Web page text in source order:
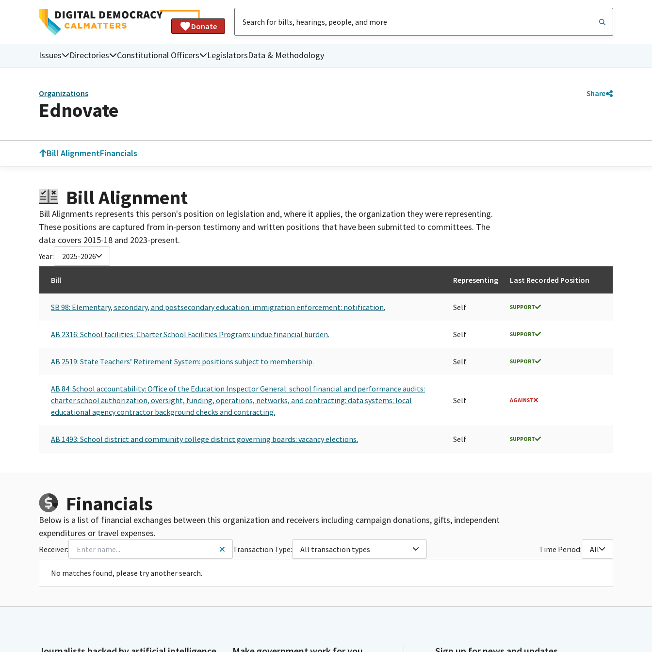
Donate
Issues Directories Constitutional Officers LegislatorsData & Methodology
Organizations Share
Ednovate
Bill AlignmentFinancials
Bill Alignment
Bill Alignments represents this person's position on legislation and, where it applies, the organization they were representing.
These positions are captured from in-person testimony and written positions that have been submitted to committees. The
data covers 2015-18 and 2023-present.
Year: 2025-2026
Bill Representing Last Recorded Position
SB 98: Elementary, secondary, and postsecondary education: immigration enforcement: notification. Self SUPPORT
AB 2316: School facilities: Charter School Facilities Program: undue financial burden. Self SUPPORT
AB 2519: State Teachers’ Retirement System: positions subject to membership. Self SUPPORT
AB 84: School accountability: Office of the Education Inspector General: school financial and performance audits:
charter school authorization, oversight, funding, operations, networks, and contracting: data systems: local
educational agency contractor background checks and contracting.
Self AGAINST
AB 1493: School district and community college district governing boards: vacancy elections. Self SUPPORT
Financials
Below is a list of financial exchanges between this organization and receivers including campaign donations, gifts, independent
expenditures or travel expenses.
Receiver: Transaction Type: All transaction types Time Period: All
No matches found, please try another search.